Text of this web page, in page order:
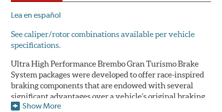
Lea en español
See caliper/rotor combinations available per vehicle
specifications.
Ultra High Performance Brembo Gran Turismo Brake
System packages were developed to offer race-inspired
braking components that are endowed with several
significant advantages over a vehicle’s original braking
system to provide superior braking time after time.
Show More